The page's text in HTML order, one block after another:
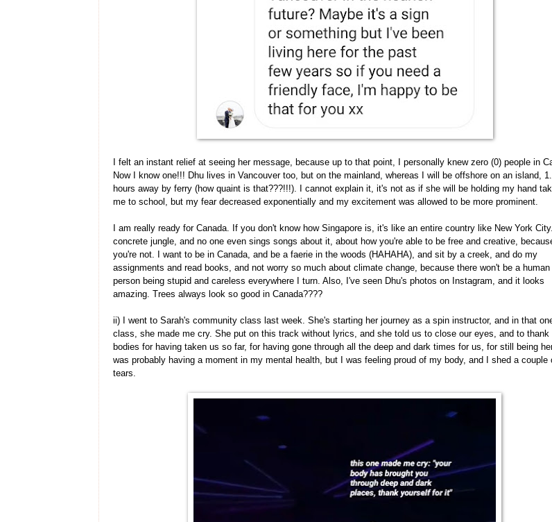
I felt an instant relief at seeing her message, because up to that point, I personally knew zero (0) people in
Now I know one!!! Dhu lives in Vancouver too, but on the mainland, whereas I will be offshore on an island,
hours away by ferry (how quaint is that???!!!). I cannot explain it, it's not as if she will be holding my hand
me to school, but my fear decreased exponentially and my excitement was allowed to be more prominent.
I am really ready for Canada. If you don't know how Singapore is, it's like an entire country like New York
concrete jungle, and no one even sings songs about it, about how you're able to be free and creative,
you're not. I want to be in Canada, and be a faerie in the woods (HAHAHA), and sit by a creek, and do my
assignments and read books, and not worry so much about climate change, because there won't be a human
person being stupid and careless everywhere I turn. Also, I've seen Dhu's photos on Instagram, and it looks
amazing. Trees always look so good in Canada????
ii) I went to Sarah's community class last week. She's starting her journey as a spin instructor, and in that
class, she made me cry. She put on this track without lyrics, and she told us to close our eyes, and to thank
bodies for having taken us so far, for having gone through all the deep and dark times for us, for still being
was probably having a moment in my mental health, but I was feeling proud of my body, and I shed a couple
tears.